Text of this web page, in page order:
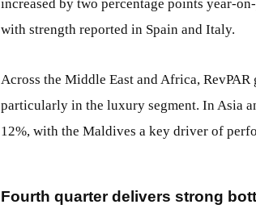
increased by two percentage points year-
with strength reported in Spain and Italy.
Across the Middle East and Africa,
particularly in the luxury segment. In Asia
12%, with the Maldives a key driver of
Fourth quarter delivers strong